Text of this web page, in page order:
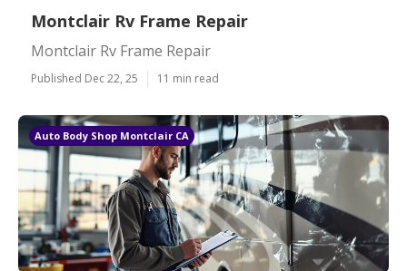
Montclair Rv Frame Repair
Montclair Rv Frame Repair
Published Dec 22, 25 11 min read
Auto Body Shop Montclair CA